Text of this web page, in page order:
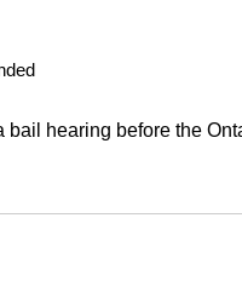
bail hearing before the